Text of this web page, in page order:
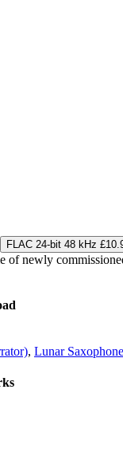
FLAC 24-bit 48 kHz
of newly
, Lunar